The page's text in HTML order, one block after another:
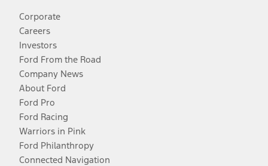
Corporate
Careers
Investors
Ford From the Road
Company News
About Ford
Ford Pro
Ford Racing
Warriors in Pink
Ford Philanthropy
Connected Navigation